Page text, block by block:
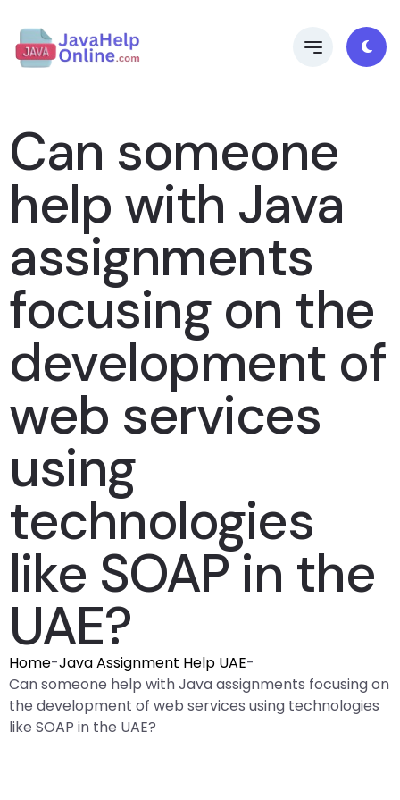
Can someone
help with Java
assignments
focusing on the
development of
web services
using
technologies
like SOAP in the
UAE?
Home-Java Assignment Help UAE-
Can someone help with Java assignments focusing on
the development of web services using technologies
like SOAP in the UAE?